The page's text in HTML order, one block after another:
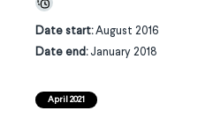
Date start:August 2016
Date end: January 2018
April 2021